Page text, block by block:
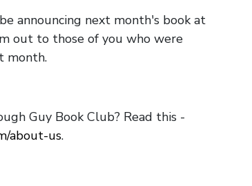
announcing next month's book at
out to those of you who were
month.
Guy Book Club? Read this -
about-us.